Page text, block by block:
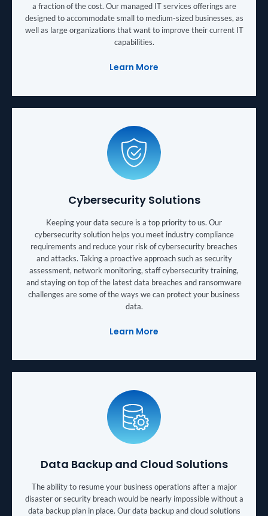
a fraction of the cost. Our managed IT services offerings are
designed to accommodate small to medium-sized businesses, as
well as large organizations that want to improve their current IT
capabilities.
Learn More
Cybersecurity Solutions
Keeping your data secure is a top priority to us. Our
cybersecurity solution helps you meet industry compliance
requirements and reduce your risk of cybersecurity breaches
and attacks. Taking a proactive approach such as security
assessment, network monitoring, staff cybersecurity training,
and staying on top of the latest data breaches and ransomware
challenges are some of the ways we can protect your business
data.
Learn More
Data Backup and Cloud Solutions
The ability to resume your business operations after a major
disaster or security breach would be nearly impossible without a
data backup plan in place. Our data backup and cloud solutions